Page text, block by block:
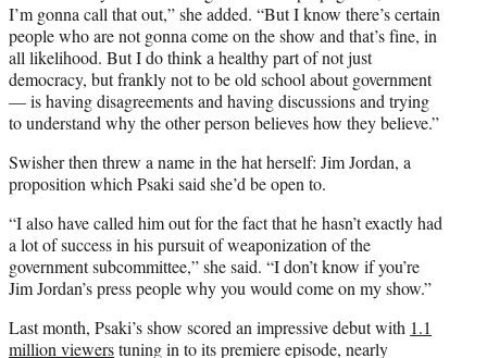
I’m gonna call that out,” she added. “But I know there’s certain
people who are not gonna come on the show and that’s fine, in
all likelihood. But I do think a healthy part of not just
democracy, but frankly not to be old school about government
— is having disagreements and having discussions and trying
to understand why the other person believes how they believe.”
Swisher then threw a name in the hat herself: Jim Jordan, a
proposition which Psaki said she’d be open to.
“I also have called him out for the fact that he hasn’t exactly had
a lot of success in his pursuit of weaponization of the
government subcommittee,” she said. “I don’t know if you’re
Jim Jordan’s press people why you would come on my show.”
Last month, Psaki’s show scored an impressive debut with 1.1
million viewerstuning in to its premiere episode, nearly